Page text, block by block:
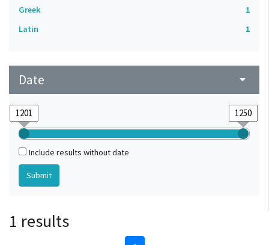
Greek
1
Latin
1
Date arrow_drop_down
Include results without date
1 results